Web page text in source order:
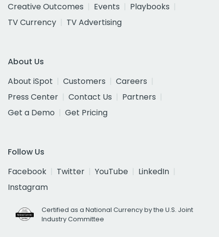
Creative Outcomes
Events
Playbooks
TV Currency
TV Advertising
About Us
About iSpot
Customers
Careers
Press Center
Contact Us
Partners
Get a Demo
Get Pricing
Follow Us
Facebook
Twitter YouTube
LinkedIn
Instagram
Certified as a National Currency by the U.S. Joint
Industry Committee